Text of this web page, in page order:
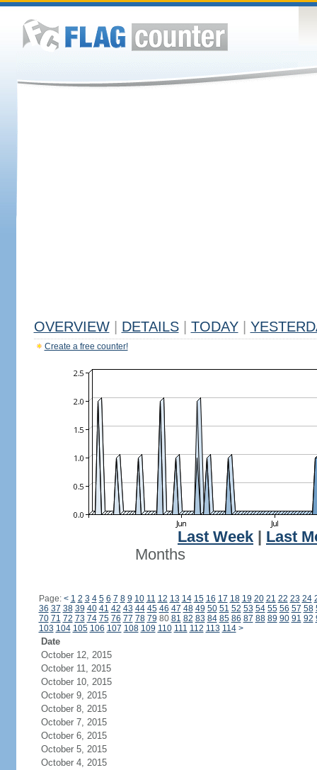
OVERVIEW DETAILS TODAY
Create a free counter!
Last Week
Last
Months
Page: < 1 2 3 4 5 6 7 8 9 10 11 12 13 14 15 16 17 18 19 20 21 22 23 24
36 37 38 39 40 41 42 43 44 45 46 47 48 49 50 51 52 53 54 55 56 57 58
70 71 72 73 74 75 76 77 78 79 80 81 82 83 84 85 86 87 88 89 90 91 92
103 104 105 106 107 108 109 110 111 112 113 114 >
Date
October 12, 2015
October 11, 2015
October 10, 2015
October 9, 2015
October 8, 2015
October 7, 2015
October 6, 2015
October 5, 2015
October 4, 2015